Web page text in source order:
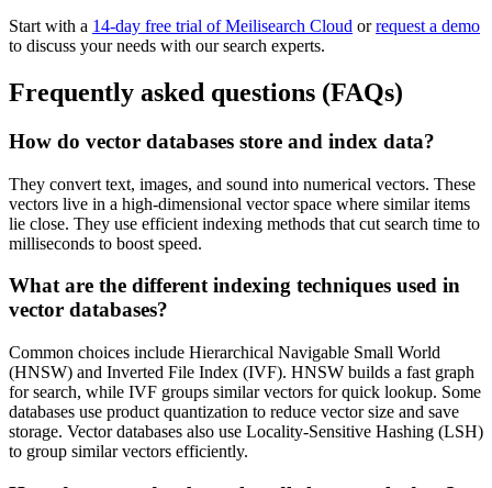
Start with a 14-day free trial of Meilisearch Cloud orrequest a demo
to discuss your needs with our search experts.
Frequently asked questions (FAQs)
How do vector databases store and index data?
They convert text, images, and sound into numerical vectors. These
vectors live in a high-dimensional vector space where similar items
lie close. They use efficient indexing methods that cut search time to
milliseconds to boost speed.
What are the different indexing techniques used in
vector databases?
Common choices include Hierarchical Navigable Small World
(HNSW) and Inverted File Index (IVF). HNSW builds a fast graph
for search, while IVF groups similar vectors for quick lookup. Some
databases use product quantization to reduce vector size and save
storage. Vector databases also use Locality-Sensitive Hashing (LSH)
to group similar vectors efficiently.